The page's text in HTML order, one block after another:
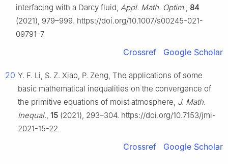
interfacing with a Darcy fluid, Appl. Math. Optim., 84
(2021), 979–999. https://doi.org/10.1007/s00245-021-
09791-7
Crossref Google Scholar
20 Y. F. Li, S. Z. Xiao, P. Zeng, The applications of some
basic mathematical inequalities on the convergence of
the primitive equations of moist atmosphere, J. Math.
Inequal., 15 (2021), 293–304. https://doi.org/10.7153/jmi-
2021-15-22
Crossref Google Scholar